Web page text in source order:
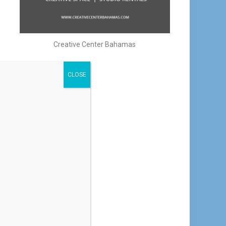
Creative Center Bahamas
CLOSE